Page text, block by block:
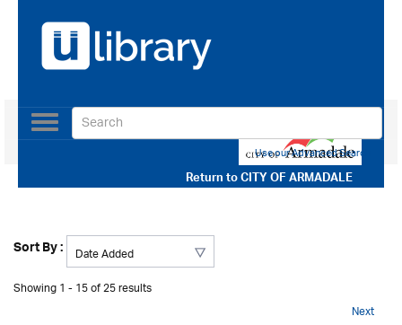
Return toCITY OF ARMADALE
Toggle
navigation
Use our Advanced Search
Sort By :
Showing 1 - 15 of 25 results
Next